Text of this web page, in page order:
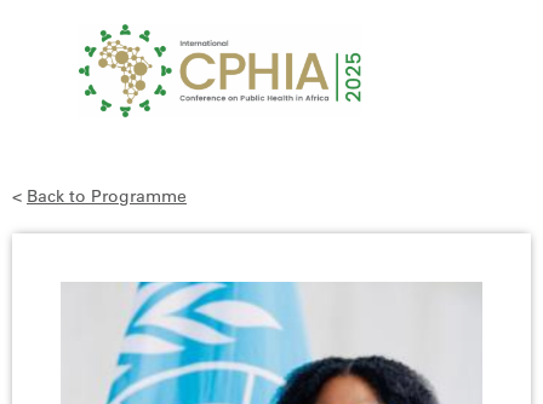
< Back to Programme